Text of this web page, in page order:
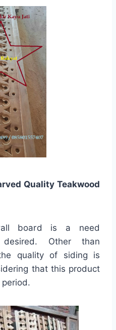
Quality Teakwood
board is a need
desired. Other than
quality of siding is
that this product